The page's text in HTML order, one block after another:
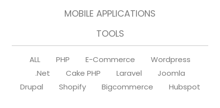
MOBILE APPLICATIONS
TOOLS
ALL PHP E-Commerce
Wordpress
.Net
Cake PHP Laravel
Joomla
Drupal
Shopify Bigcommerce Hubspot